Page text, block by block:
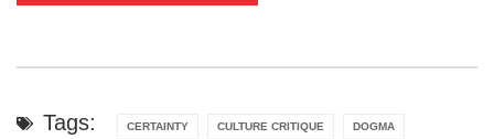
Tags: CERTAINTY CULTURE CRITIQUE DOGMA